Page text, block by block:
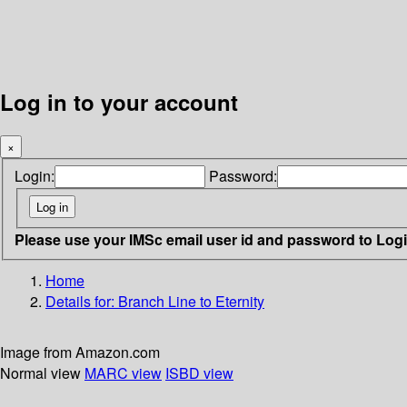
Log in to your account
×
Login: Password:
Please use your IMSc email user id and password to
Home
Details for: Branch Line to Eternity
Image from Amazon.com
Normal view MARC view ISBD view